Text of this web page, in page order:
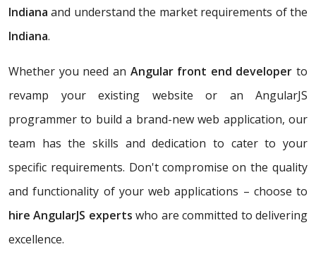
Indiana and understand the market requirements of the
Indiana.
Whether you need an Angular front end developer to
revamp your existing website or an AngularJS
programmer to build a brand-new web application, our
team has the skills and dedication to cater to your
specific requirements. Don't compromise on the quality
and functionality of your web applications – choose to
hire AngularJS experts who are committed to delivering
excellence.